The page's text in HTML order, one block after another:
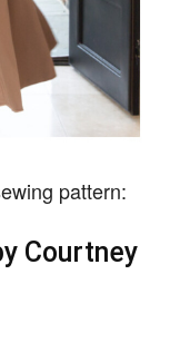
pattern:
Courtney